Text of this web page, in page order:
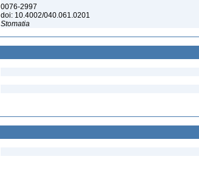
0076-2997
doi: 10.4002/040.061.0201
Stomatia